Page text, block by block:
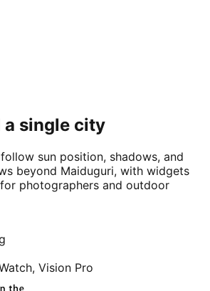
a single city
sun position, shadows, and
beyond Maiduguri, with widgets
photographers and outdoor
Vision Pro